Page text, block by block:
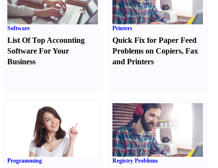
Software
List Of Top Accounting
Software For Your
Business
Printers
Quick Fix for Paper Feed
Problems on Copiers,Fax
and Printers
Programming Registry Problems